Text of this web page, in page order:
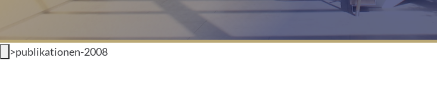
>publikationen-2008